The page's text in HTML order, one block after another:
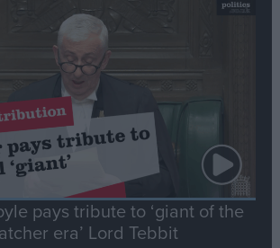
pays tribute to ‘giant of the
era’ Lord Tebbit